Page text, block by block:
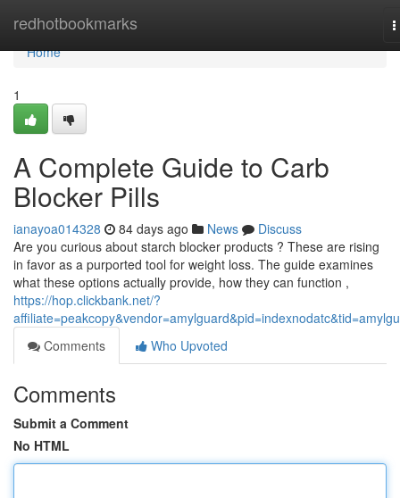
redhotbookmarks
Home
Home
1
A Complete Guide to Carb
Blocker Pills
ianayoa014328 84 days ago News
Discuss
Are you curious about starch blocker products ? These are rising
in favor as a purported tool for weight loss. The guide examines
what these options actually provide, how they can function ,
https://hop.clickbank.net/?
Comments
Who Upvoted
Comments
Submit a Comment
No HTML